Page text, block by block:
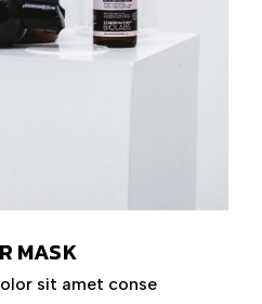
MASK
sit amet conse